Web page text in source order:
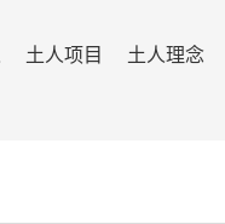
土人项目 土人理念